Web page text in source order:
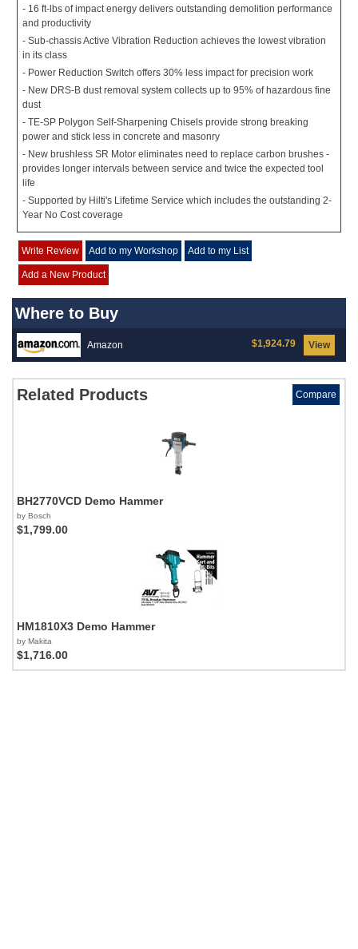
- 16 ft-lbs of impact energy delivers outstanding demolition performance
and productivity
- Sub-chassis Active Vibration Reduction achieves the lowest vibration
in its class
- Power Reduction Switch offers 30% less impact for precision work
- New DRS-B dust removal system collects up to 95% of hazardous fine
dust
- TE-SP Polygon Self-Sharpening Chisels provide strong breaking
power and stick less in concrete and masonry
- New brushless SR Motor eliminates need to replace carbon brushes -
provides longer intervals between service and twice the expected tool
life
- Supported by Hilti's Lifetime Service which includes the outstanding 2-
Year No Cost coverage
Write Review Add to my Workshop Add to my List
Add a New Product
Where to Buy
Amazon View
$1,924.79
Related Products Compare
BH2770VCD Demo Hammer
by Bosch
$1,799.00
HM1810X3 Demo Hammer
by Makita
$1,716.00